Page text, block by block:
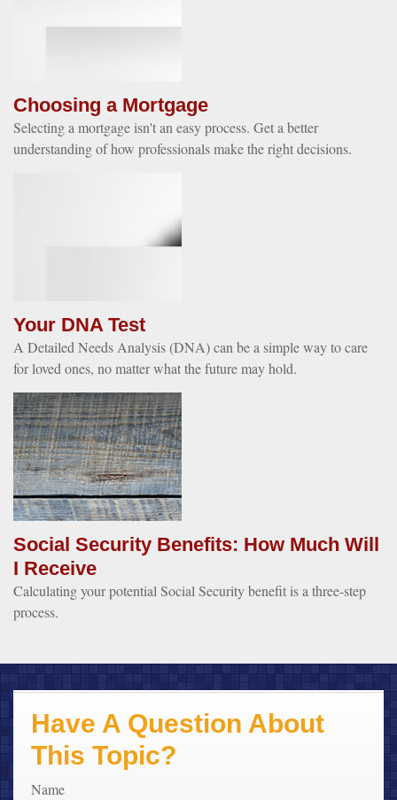
Choosing a Mortgage
Selecting a mortgage isn't an easy process. Get a better
understanding of how professionals make the right decisions.
Your DNA Test
A Detailed Needs Analysis (DNA) can be a simple way to care
for loved ones, no matter what the future may hold.
Social Security Benefits: How Much Will
I Receive
Calculating your potential Social Security benefit is a three-step
process.
Have A Question About
This Topic?
Name